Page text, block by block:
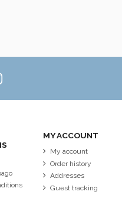
MY ACCOUNT
My account
Order history
Addresses
Guest tracking